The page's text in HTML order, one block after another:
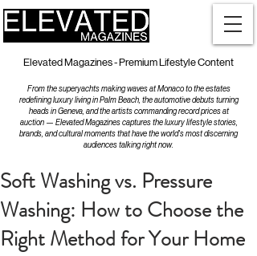
Elevated Magazines - Premium Lifestyle Content
From the superyachts making waves at Monaco to the estates
redefining luxury living in Palm Beach, the automotive debuts turning
heads in Geneva, and the artists commanding record prices at
auction — Elevated Magazines captures the luxury lifestyle stories,
brands, and cultural moments that have the world's most discerning
audiences talking right now.
Soft Washing vs. Pressure
Washing: How to Choose the
Right Method for Your Home